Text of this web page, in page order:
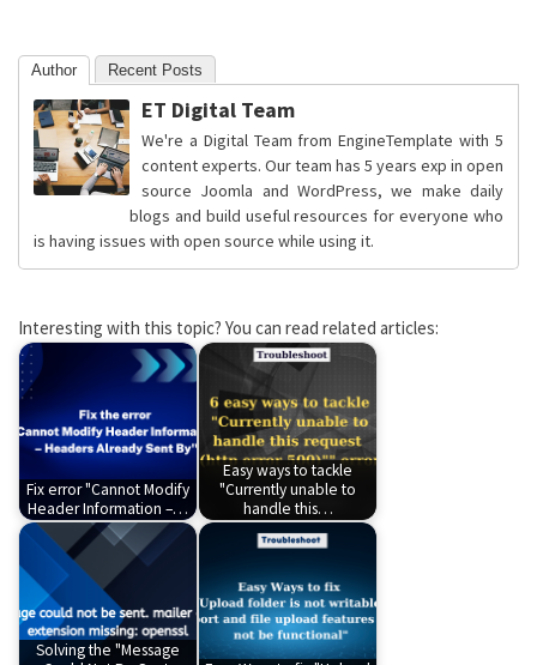
Author Recent Posts
ET Digital Team
We're a Digital Team from EngineTemplate with 5
content experts. Our team has 5 years exp in open
source Joomla and WordPress, we make daily
blogs and build useful resources for everyone who
is having issues with open source while using it.
Interesting with this topic? You can read related articles:
Fix error "Cannot Modify
Header Information –…
Easy ways to tackle
"Currently unable to
handle this…
Solving the "Message